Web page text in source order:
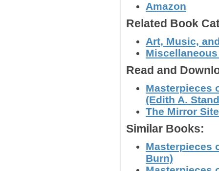
Amazon
Related Book
Art, Music,
Read and
Masterpieces
(Edith A.
The Mirror
Similar Books:
Masterpieces
Burn)